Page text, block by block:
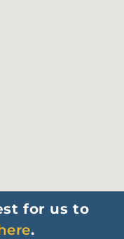
for us to
.